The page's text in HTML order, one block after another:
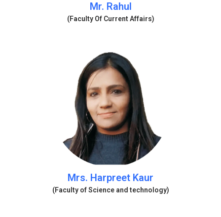
Mr. Rahul
(Faculty Of Current Affairs)
Mrs. Harpreet Kaur
(Faculty of Science and technology)